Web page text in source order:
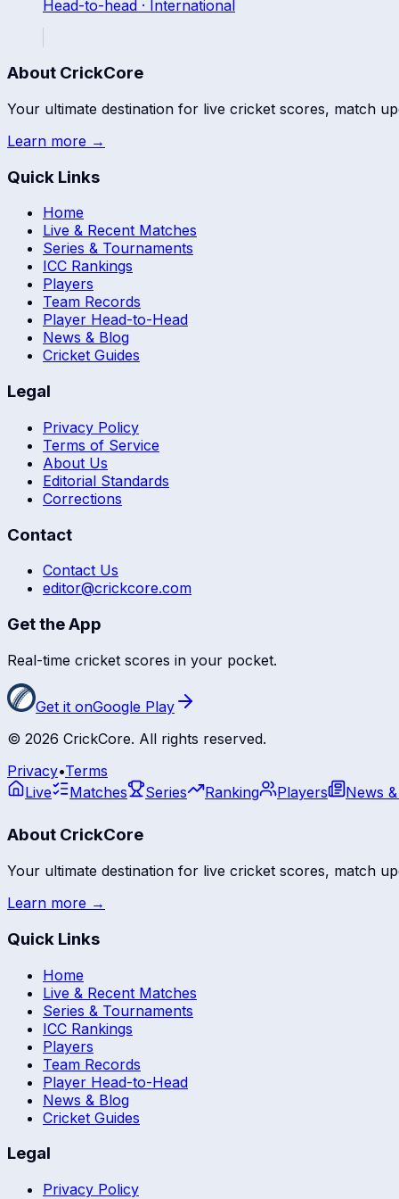
Head-to-head · International
About CrickCore
Your ultimate destination for live cricket scores, match
Learn more →
Quick Links
Home
Live & Recent Matches
Series & Tournaments
ICC Rankings
Players
Team Records
Player Head-to-Head
News & Blog
Cricket Guides
Legal
Privacy Policy
Terms of Service
About Us
Editorial Standards
Corrections
Contact
Contact Us
editor@crickcore.com
Get the App
Real-time cricket scores in your pocket.
Get it onGoogle Play
© 2026 CrickCore. All rights reserved.
Privacy•Terms
Live
Matches Series Ranking Players News
About CrickCore
Your ultimate destination for live cricket scores, match
Learn more →
Quick Links
Home
Live & Recent Matches
Series & Tournaments
ICC Rankings
Players
Team Records
Player Head-to-Head
News & Blog
Cricket Guides
Legal
Privacy Policy